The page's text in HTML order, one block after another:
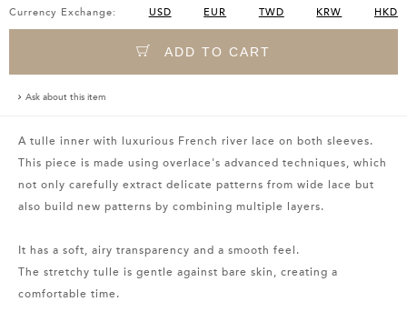
Currency Exchange: USD EUR TWD KRW HKD
ADD TO CART
Ask about this item
A tulle inner with luxurious French river lace on both sleeves.
This piece is made using overlace's advanced techniques, which
not only carefully extract delicate patterns from wide lace but
also build new patterns by combining multiple layers.
It has a soft, airy transparency and a smooth feel.
The stretchy tulle is gentle against bare skin, creating a
comfortable time.